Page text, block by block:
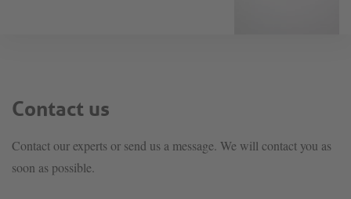
Contact us
Contact our experts or send us a message. We will contact you as
soon as possible.